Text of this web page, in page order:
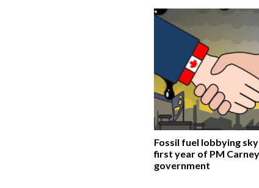
Fossil fuel lobbying
first year of PM
government